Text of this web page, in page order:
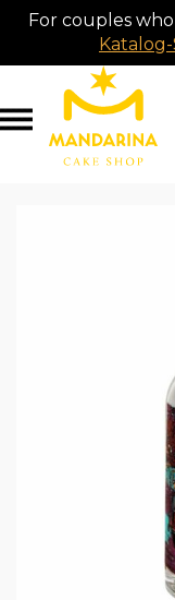
For couples
Katalog-